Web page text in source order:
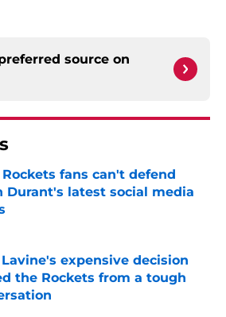
source on
Rockets fans can't defend
Durant's latest social media
expensive decision
the Rockets from a tough
by on Invalid Date